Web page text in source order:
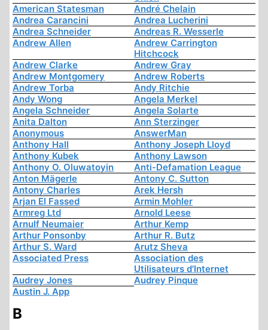
American Statesman
André Chelain
Andrea Carancini
Andrea Lucherini
Andrea Schneider
Andreas R. Wesserle
Andrew Allen
Andrew Carrington
Hitchcock
Andrew Clarke
Andrew Gray
Andrew Montgomery
Andrew Roberts
Andrew Torba
Andy Ritchie
Andy Wong
Angela Merkel
Angela Schneider
Angela Solarte
Anita Dalton
Ann Sterzinger
Anonymous
AnswerMan
Anthony Hall
Anthony Joseph Lloyd
Anthony Kubek
Anthony Lawson
Anthony O. Oluwatoyin
Anti-Defamation League
Anton Mägerle
Antony C. Sutton
Antony Charles
Arek Hersh
Arjan El Fassed
Armin Mohler
Armreg Ltd
Arnold Leese
Arnulf Neumaier
Arthur Kemp
Arthur Ponsonby
Arthur R. Butz
Arthur S. Ward
Arutz Sheva
Associated Press
Association des
Utilisateurs d'Internet
Audrey Jones
Audrey Pinque
Austin J. App
B